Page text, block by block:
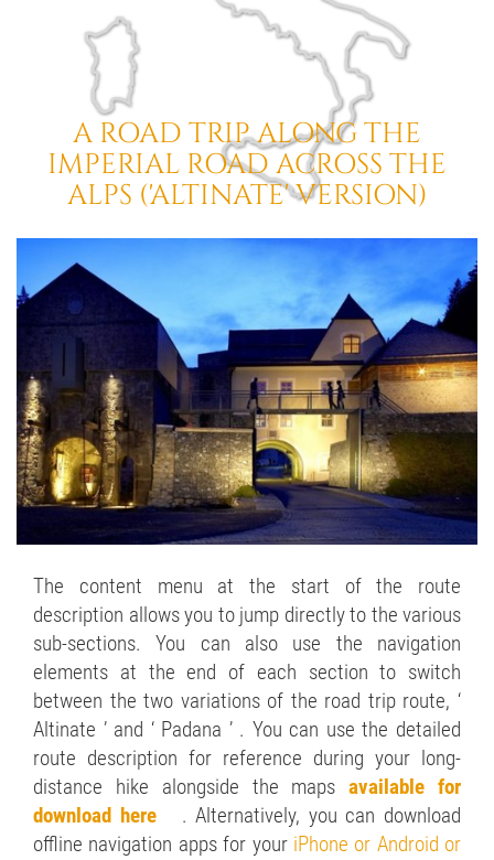
A ROAD TRIP ALONG THE
IMPERIAL ROAD ACROSS THE
ALPS ('ALTINATE' VERSION)
The content menu at the start of the route
description allows you to jump directly to the various
sub-sections. You can also use the navigation
elements at the end of each section to switch
between the two variations of the road trip route, ‘
Altinate ’ and ‘ Padana ’ . You can use the detailed
route description for reference during your long-
distance hike alongside the mapsavailable for
download here. Alternatively, you can download
offline navigation apps for your iPhone or Android or